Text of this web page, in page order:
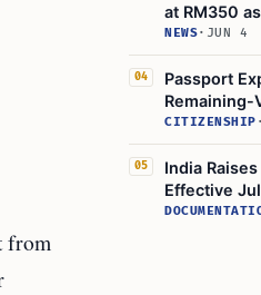
from
at RM350
Rise
NEWS· JUN 4
04
Passport
Remaining-
Leads to
CITIZENSHIP ·
05
India
Effective
External